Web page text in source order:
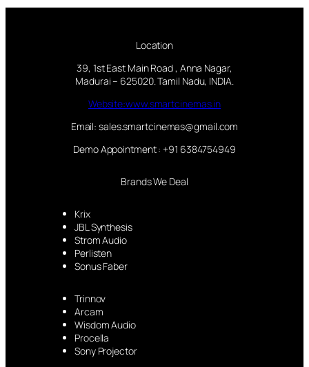
Location
39, 1st East Main Road , Anna Nagar,
Madurai – 625020. Tamil Nadu, INDIA.
Website:www.smartcinemas.in
Email: sales.smartcinemas@gmail.com
Demo Appointment : +91 6384754949
Brands We Deal
Krix
JBL Synthesis
Strom Audio
Perlisten
Sonus Faber
Trinnov
Arcam
Wisdom Audio
Procella
Sony Projector